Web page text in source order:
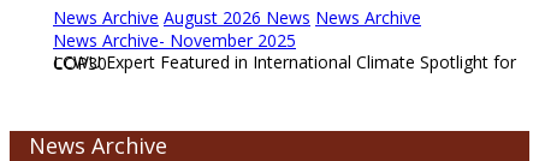
News Archive August 2026 News News Archive
News Archive- November 2025
LCWU Expert Featured in International Climate Spotlight for COP30
News Archive